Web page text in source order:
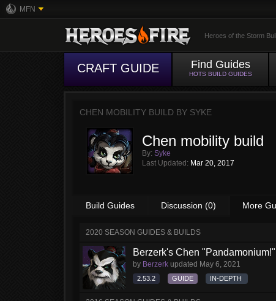
MFN
Heroes of the Storm
CRAFT GUIDE Find Guides
HOTS BUILD GUIDES
CHEN MOBILITY BUILD BY SYKE
Chen mobility build
By: Syke
Last Updated: Mar 20, 2017
Build Guides Discussion (0) More
2020 SEASON GUIDES & BUILDS
Berzerk's Chen
by Berzerk updated May 6, 2021
2.53.2 GUIDE IN-DEPTH